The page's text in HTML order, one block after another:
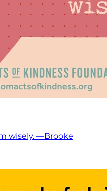
wisely. —Brooke